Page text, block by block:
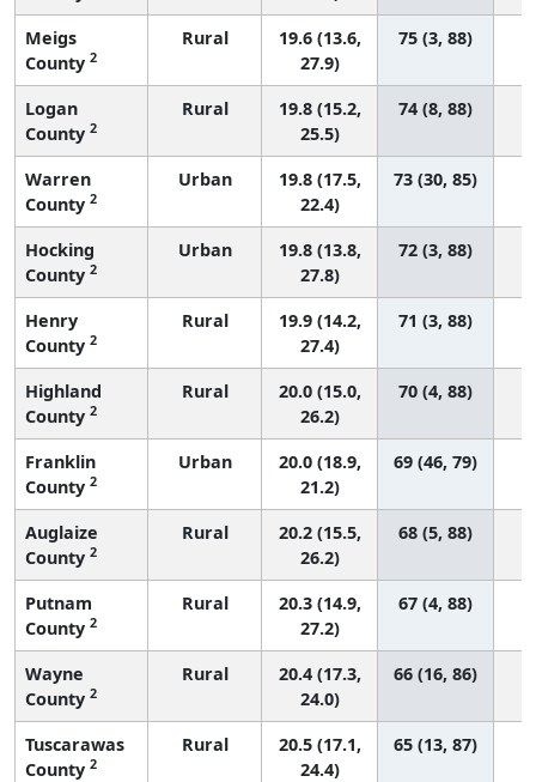
Meigs
County 2
Rural
19.6 (13.6,
27.9)
75 (3, 88)
Logan
County 2
Rural
19.8 (15.2,
25.5)
74 (8, 88)
Warren
County 2
Urban
19.8 (17.5,
22.4)
73 (30, 85)
Hocking
County 2
Urban
19.8 (13.8,
27.8)
72 (3, 88)
Henry
County 2
Rural
19.9 (14.2,
27.4)
71 (3, 88)
Highland
County 2
Rural
20.0 (15.0,
26.2)
70 (4, 88)
Franklin
County 2
Urban
20.0 (18.9,
21.2)
69 (46, 79)
Auglaize
County 2
Rural
20.2 (15.5,
26.2)
68 (5, 88)
Putnam
County 2
Rural
20.3 (14.9,
27.2)
67 (4, 88)
Wayne
County 2
Rural
20.4 (17.3,
24.0)
66 (16, 86)
Tuscarawas
County 2
Rural
20.5 (17.1,
24.4)
65 (13, 87)